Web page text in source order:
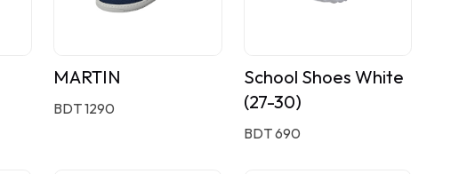
MARTIN
BDT 1290
School Shoes White
(27-30)
BDT 690